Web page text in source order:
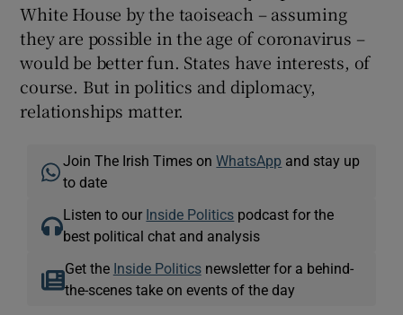
White House by the taoiseach – assuming
they are possible in the age of coronavirus –
would be better fun. States have interests, of
course. But in politics and diplomacy,
relationships matter.
Join The Irish Times onWhatsApp and stay up
to date
Listen to our Inside Politics podcast for the
best political chat and analysis
Get the Inside Politicsnewsletter for a behind-
the-scenes take on events of the day